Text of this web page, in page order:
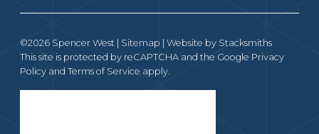
©2026 Spencer West | Sitemap | Website by Stacksmiths
This site is protected by reCAPTCHA and the Google Privacy
Policy and Terms of Service apply.